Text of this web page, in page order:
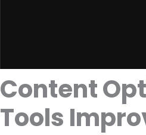
Content
Tools